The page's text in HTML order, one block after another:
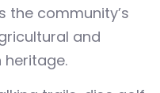
the community’s
and